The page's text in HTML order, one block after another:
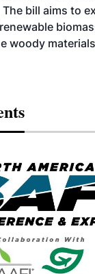
bill aims to
woody